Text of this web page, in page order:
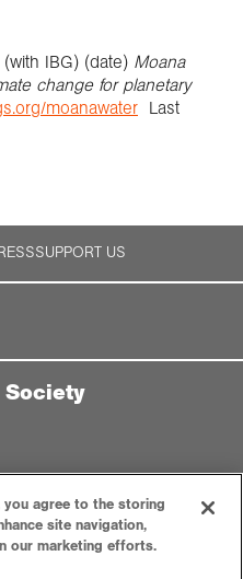
IBG) (date) Moana
change for planetary
moanawater Last
SUPPORT US
Society
agree to the storing
site navigation,
our marketing efforts.